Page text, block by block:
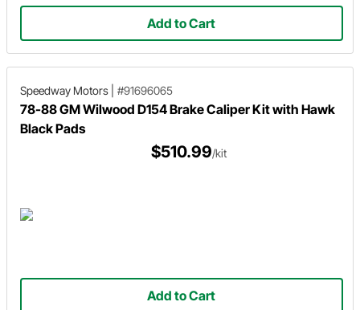
Add to Cart
Speedway Motors #91696065
78-88 GM Wilwood D154 Brake Caliper Kit with Hawk
Black Pads
$510.99/kit
Add to Cart